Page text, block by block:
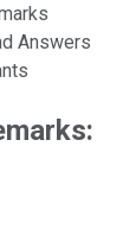
Answers